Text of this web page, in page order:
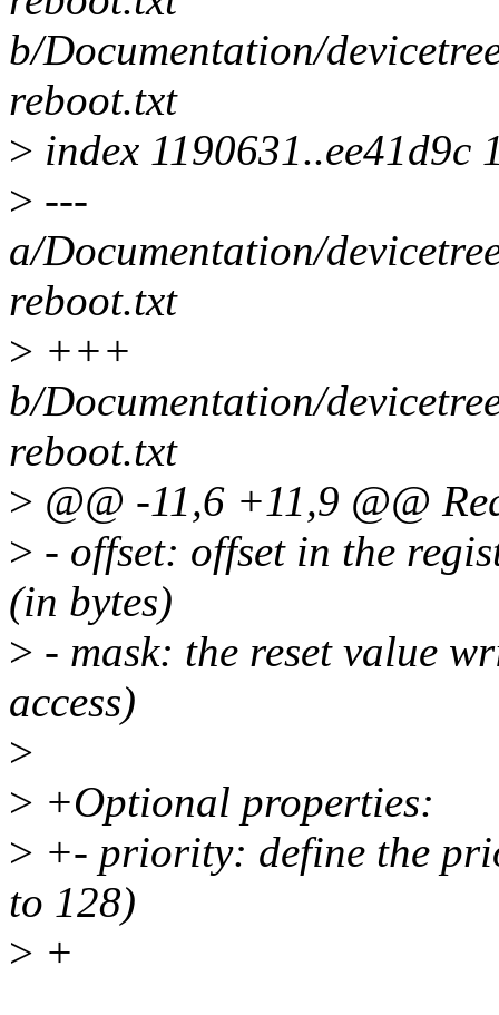
b/Documentation/
reboot.txt
> index 1190631..ee41d9c
> ---
a/Documentation/
reboot.txt
> +++
b/Documentation/
reboot.txt
> @@ -11,6 +11,9 @@
> - offset: offset in the
(in bytes)
> - mask: the reset value
access)
>
> +Optional properties:
> +- priority: define the
to 128)
> +